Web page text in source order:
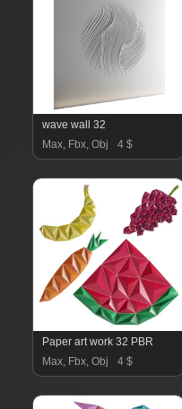
wave wall 32
Max, Fbx, Obj
4 $
Paper art work 32 PBR
Max, Fbx, Obj
4 $